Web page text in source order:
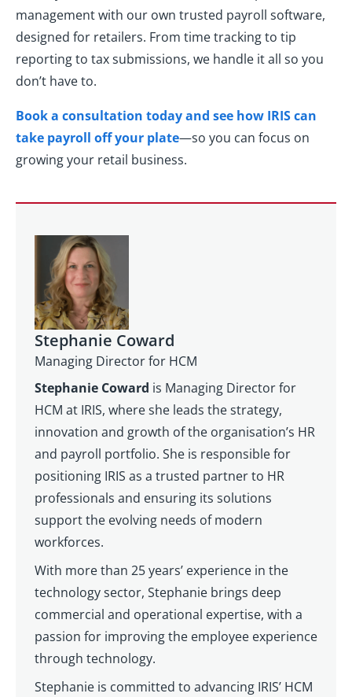
management with our own trusted payroll software,
designed for retailers. From time tracking to tip
reporting to tax submissions, we handle it all so you
don’t have to.
Book a consultation today and see how IRIS can
take payroll off your plate—so you can focus on
growing your retail business.
Stephanie Coward
Managing Director for HCM
Stephanie Coward is Managing Director for
HCM at IRIS, where she leads the strategy,
innovation and growth of the organisation’s HR
and payroll portfolio. She is responsible for
positioning IRIS as a trusted partner to HR
professionals and ensuring its solutions
support the evolving needs of modern
workforces.
With more than 25 years’ experience in the
technology sector, Stephanie brings deep
commercial and operational expertise, with a
passion for improving the employee experience
through technology.
Stephanie is committed to advancing IRIS’ HCM